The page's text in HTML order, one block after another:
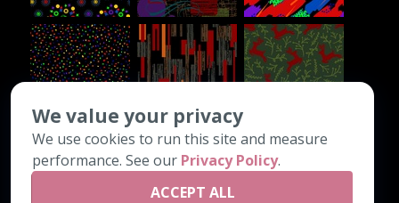
CONTACT INFO
We value your privacy
We use cookies to run this site and measure
performance. See our Privacy Policy.
ACCEPT ALL